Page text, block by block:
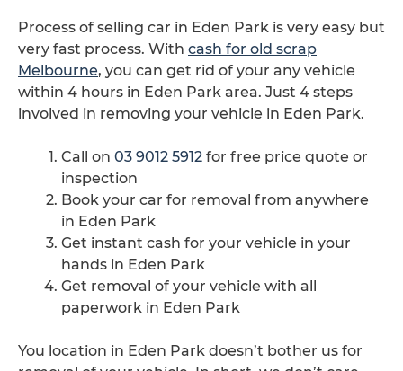
Process of selling car in Eden Park is very easy but
very fast process. With cash for old scrap
Melbourne, you can get rid of your any vehicle
within 4 hours in Eden Park area. Just 4 steps
involved in removing your vehicle in Eden Park.
Call on 03 9012 5912 for free price quote or
inspection
Book your car for removal from anywhere
in Eden Park
Get instant cash for your vehicle in your
hands in Eden Park
Get removal of your vehicle with all
paperwork in Eden Park
You location in Eden Park doesn’t bother us for